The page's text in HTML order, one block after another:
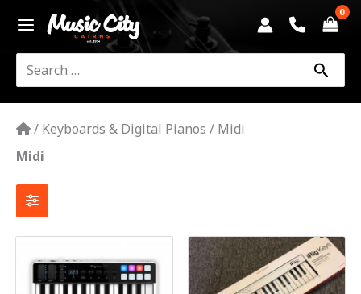
content
Search
for:
/ Keyboards & Digital Pianos / Midi
Midi